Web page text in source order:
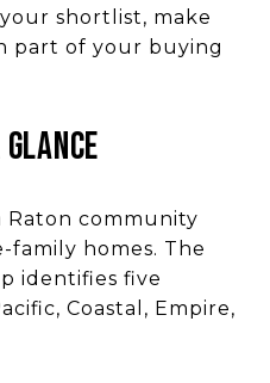
shortlist, make
part of your buying
Raton community
homes. The
identifies five
Coastal, Empire,